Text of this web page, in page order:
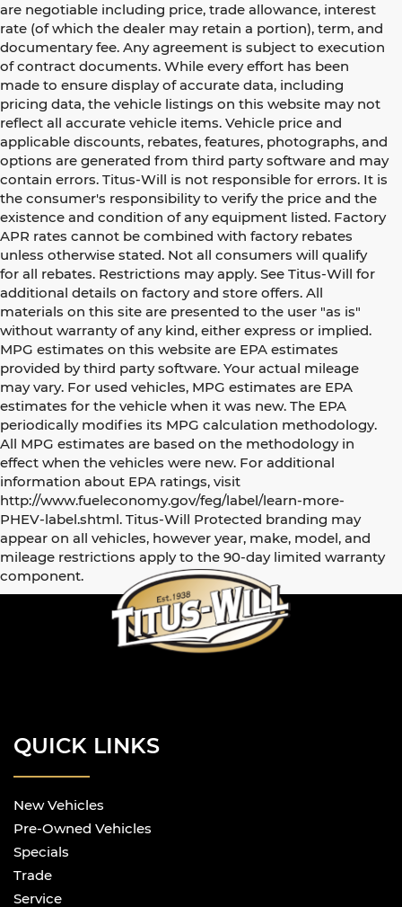
are negotiable including price, trade allowance, interest
rate (of which the dealer may retain a portion), term, and
documentary fee. Any agreement is subject to execution
of contract documents. While every effort has been
made to ensure display of accurate data, including
pricing data, the vehicle listings on this website may not
reflect all accurate vehicle items. Vehicle price and
applicable discounts, rebates, features, photographs, and
options are generated from third party software and may
contain errors. Titus-Will is not responsible for errors. It is
the consumer's responsibility to verify the price and the
existence and condition of any equipment listed. Factory
APR rates cannot be combined with factory rebates
unless otherwise stated. Not all consumers will qualify
for all rebates. Restrictions may apply. See Titus-Will for
additional details on factory and store offers. All
materials on this site are presented to the user "as is"
without warranty of any kind, either express or implied.
MPG estimates on this website are EPA estimates
provided by third party software. Your actual mileage
may vary. For used vehicles, MPG estimates are EPA
estimates for the vehicle when it was new. The EPA
periodically modifies its MPG calculation methodology.
All MPG estimates are based on the methodology in
effect when the vehicles were new. For additional
information about EPA ratings, visit
http://www.fueleconomy.gov/feg/label/learn-more-
PHEV-label.shtml. Titus-Will Protected branding may
appear on all vehicles, however year, make, model, and
mileage restrictions apply to the 90-day limited warranty
component.
QUICK LINKS
New Vehicles
Pre-Owned Vehicles
Specials
Trade
Service